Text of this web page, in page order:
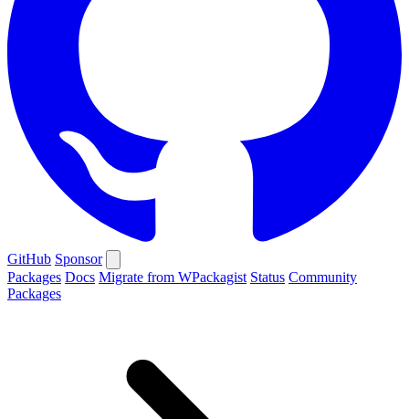
GitHub Sponsor
Packages Docs Migrate from WPackagist Status Community
Packages